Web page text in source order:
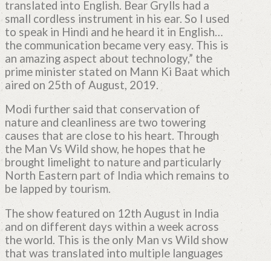
translated into English. Bear Grylls had a
small cordless instrument in his ear. So I used
to speak in Hindi and he heard it in English…
the communication became very easy. This is
an amazing aspect about technology,” the
prime minister stated on Mann Ki Baat which
aired on 25th of August, 2019.
Modi further said that conservation of
nature and cleanliness are two towering
causes that are close to his heart. Through
the Man Vs Wild show, he hopes that he
brought limelight to nature and particularly
North Eastern part of India which remains to
be lapped by tourism.
The show featured on 12th August in India
and on different days within a week across
the world. This is the only Man vs Wild show
that was translated into multiple languages